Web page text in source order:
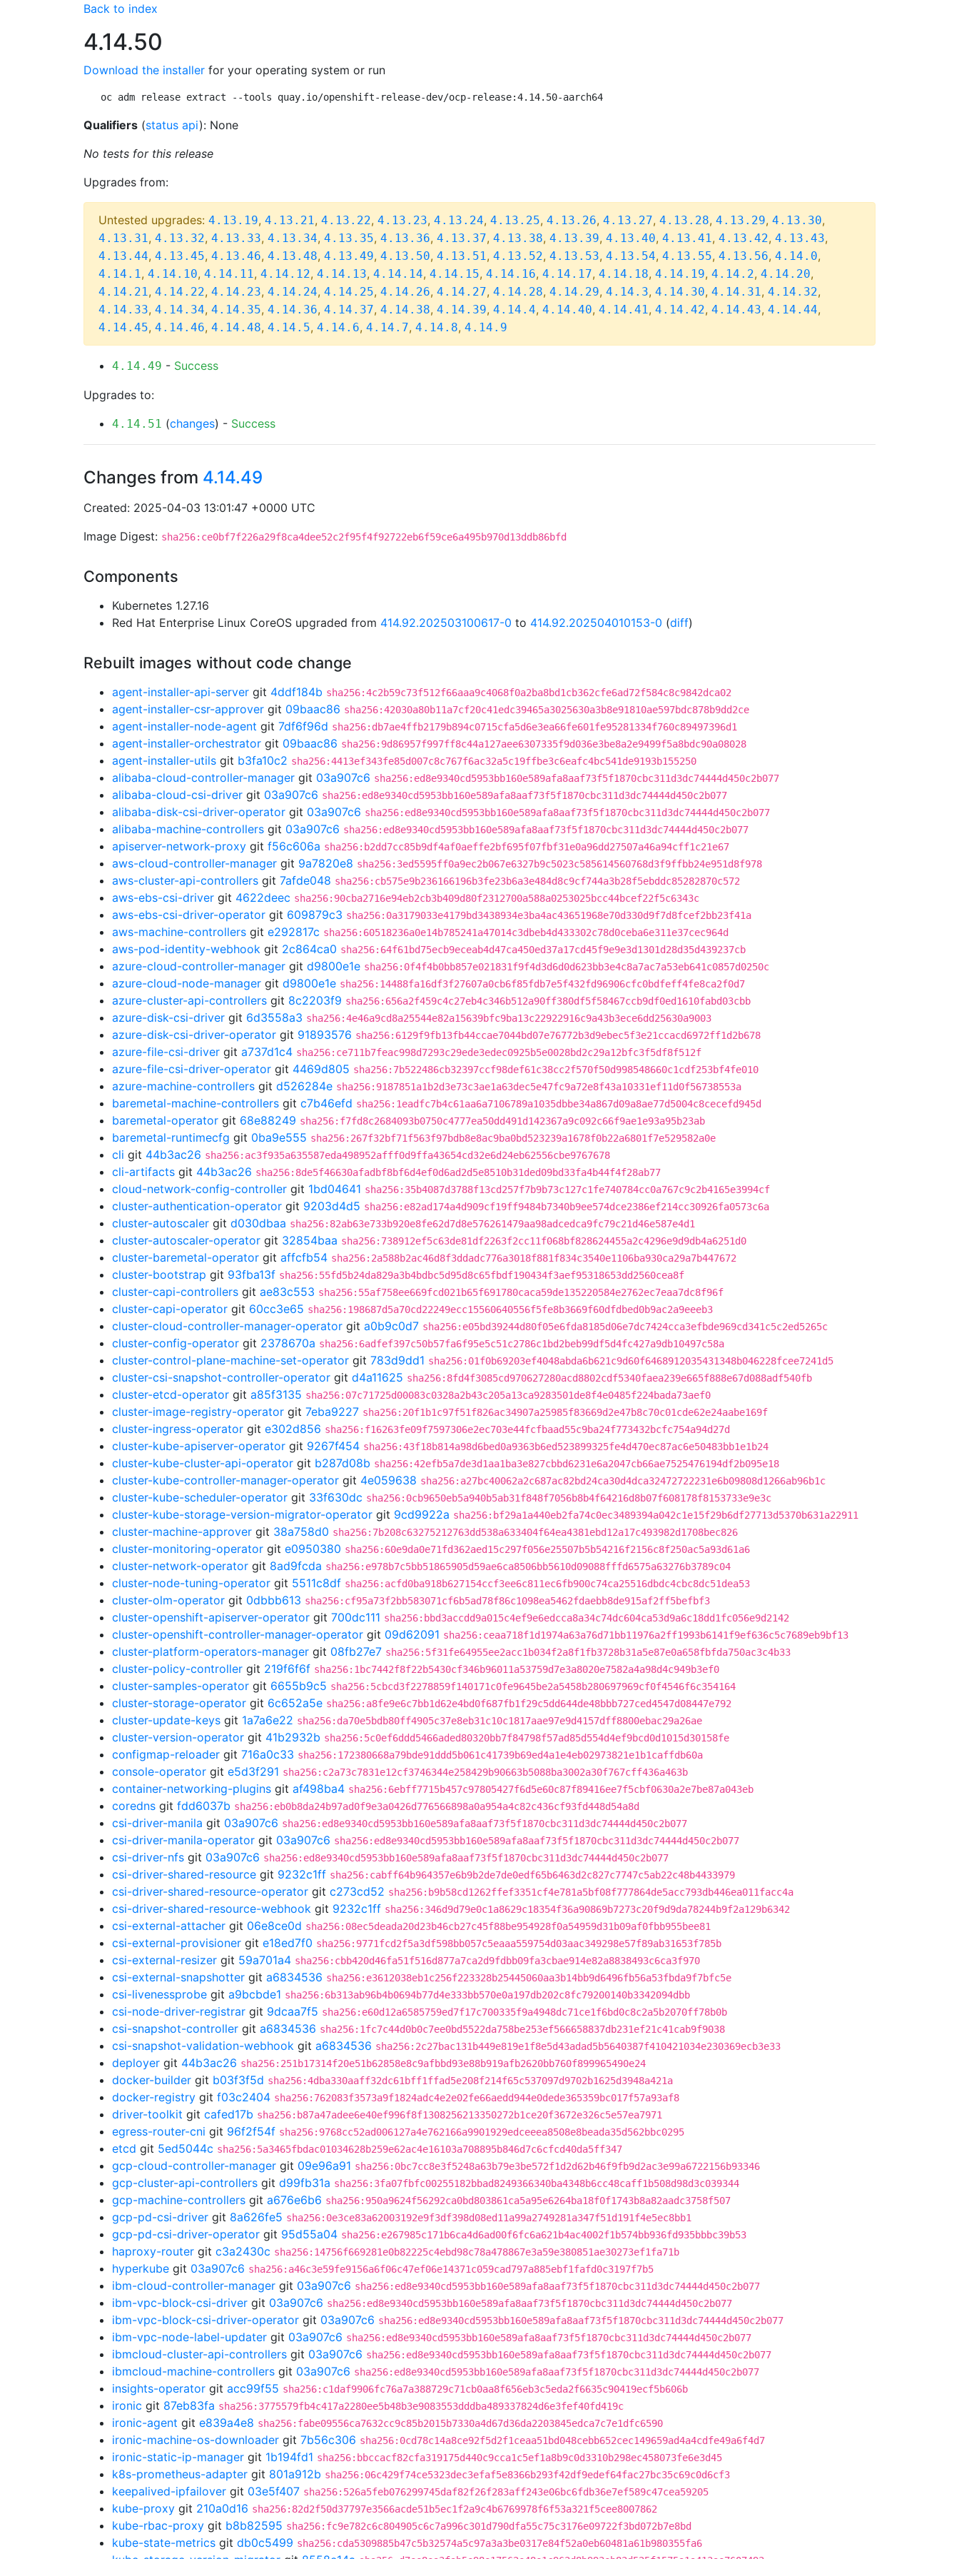
Back to index
4.14.50
Download the installer for your operating system or run
oc adm release extract --tools quay.io/openshift-release-dev/ocp-release:4.14.50-aarch64
Qualifiers (status api): None
No tests for this release
Upgrades from:
Untested upgrades: 4.13.19, 4.13.21, 4.13.22, 4.13.23, 4.13.24, 4.13.25, 4.13.26, 4.13.27, 4.13.28, 4.13.29, 4.13.30,
4.13.31, 4.13.32, 4.13.33, 4.13.34, 4.13.35, 4.13.36, 4.13.37, 4.13.38, 4.13.39, 4.13.40, 4.13.41, 4.13.42, 4.13.43,
4.13.44, 4.13.45, 4.13.46, 4.13.48, 4.13.49, 4.13.50, 4.13.51, 4.13.52, 4.13.53, 4.13.54, 4.13.55, 4.13.56, 4.14.0,
4.14.1, 4.14.10, 4.14.11, 4.14.12, 4.14.13, 4.14.14, 4.14.15, 4.14.16, 4.14.17, 4.14.18, 4.14.19, 4.14.2, 4.14.20,
4.14.21, 4.14.22, 4.14.23, 4.14.24, 4.14.25, 4.14.26, 4.14.27, 4.14.28, 4.14.29, 4.14.3, 4.14.30, 4.14.31, 4.14.32,
4.14.33, 4.14.34, 4.14.35, 4.14.36, 4.14.37, 4.14.38, 4.14.39, 4.14.4, 4.14.40, 4.14.41, 4.14.42, 4.14.43, 4.14.44,
4.14.45, 4.14.46, 4.14.48, 4.14.5, 4.14.6, 4.14.7, 4.14.8, 4.14.9
4.14.49 - Success
Upgrades to:
4.14.51 (changes) - Success
Changes from 4.14.49
Created: 2025-04-03 13:01:47 +0000 UTC
Image Digest: sha256:ce0bf7f226a29f8ca4dee52c2f95f4f92722eb6f59ce6a495b970d13ddb86bfd
Components
Kubernetes 1.27.16
Red Hat Enterprise Linux CoreOS upgraded from 414.92.202503100617-0 to 414.92.202504010153-0 (diff)
Rebuilt images without code change
agent-installer-api-server git 4ddf184b sha256:4c2b59c73f512f66aaa9c4068f0a2ba8bd1cb362cfe6ad72f584c8c9842dca02
agent-installer-csr-approver git 09baac86 sha256:42030a80b11a7cf20c41edc39465a3025630a3b8e91810ae597bdc878b9dd2ce
agent-installer-node-agent git 7df6f96d sha256:db7ae4ffb2179b894c0715cfa5d6e3ea66fe601fe95281334f760c89497396d1
agent-installer-orchestrator git 09baac86 sha256:9d86957f997ff8c44a127aee6307335f9d036e3be8a2e9499f5a8bdc90a08028
agent-installer-utils git b3fa10c2 sha256:4413ef343fe85d007c8c767f6ac32a5c19ffbe3c6eafc4bc541de9193b155250
alibaba-cloud-controller-manager git 03a907c6 sha256:ed8e9340cd5953bb160e589afa8aaf73f5f1870cbc311d3dc74444d450c2b077
alibaba-cloud-csi-driver git 03a907c6 sha256:ed8e9340cd5953bb160e589afa8aaf73f5f1870cbc311d3dc74444d450c2b077
alibaba-disk-csi-driver-operator git 03a907c6 sha256:ed8e9340cd5953bb160e589afa8aaf73f5f1870cbc311d3dc74444d450c2b077
alibaba-machine-controllers git 03a907c6 sha256:ed8e9340cd5953bb160e589afa8aaf73f5f1870cbc311d3dc74444d450c2b077
apiserver-network-proxy git f56c606a sha256:b2dd7cc85b9df4af0aeffe2bf695f07fbf31e0a96dd27507a46a94cff1c21e67
aws-cloud-controller-manager git 9a7820e8 sha256:3ed5595ff0a9ec2b067e6327b9c5023c585614560768d3f9ffbb24e951d8f978
aws-cluster-api-controllers git 7afde048 sha256:cb575e9b236166196b3fe23b6a3e484d8c9cf744a3b28f5ebddc85282870c572
aws-ebs-csi-driver git 4622deec sha256:90cba2716e94eb2cb3b409d80f2312700a588a0253025bcc44bcef22f5c6343c
aws-ebs-csi-driver-operator git 609879c3 sha256:0a3179033e4179bd3438934e3ba4ac43651968e70d330d9f7d8fcef2bb23f41a
aws-machine-controllers git e292817c sha256:60518236a0e14b785241a47014c3dbeb4d433302c78d0ceba6e311e37cec964d
aws-pod-identity-webhook git 2c864ca0 sha256:64f61bd75ecb9eceab4d47ca450ed37a17cd45f9e9e3d1301d28d35d439237cb
azure-cloud-controller-manager git d9800e1e sha256:0f4f4b0bb857e021831f9f4d3d6d0d623bb3e4c8a7ac7a53eb641c0857d0250c
azure-cloud-node-manager git d9800e1e sha256:14488fa16df3f27607a0cb6f85fdb7e5f432fd96906cfc0bdfeff4fe8ca2f0d7
azure-cluster-api-controllers git 8c2203f9 sha256:656a2f459c4c27eb4c346b512a90ff380df5f58467ccb9df0ed1610fabd03cbb
azure-disk-csi-driver git 6d3558a3 sha256:4e46a9cd8a25544e82a15639bfc9ba13c22922916c9a43b3ece6dd25630a9003
azure-disk-csi-driver-operator git 91893576 sha256:6129f9fb13fb44ccae7044bd07e76772b3d9ebec5f3e21ccacd6972ff1d2b678
azure-file-csi-driver git a737d1c4 sha256:ce711b7feac998d7293c29ede3edec0925b5e0028bd2c29a12bfc3f5df8f512f
azure-file-csi-driver-operator git 4469d805 sha256:7b522486cb32397ccf98def61c38cc2f570f50d998548660c1cdf253bf4fe010
azure-machine-controllers git d526284e sha256:9187851a1b2d3e73c3ae1a63dec5e47fc9a72e8f43a10331ef11d0f56738553a
baremetal-machine-controllers git c7b46efd sha256:1eadfc7b4c61aa6a7106789a1035dbbe34a867d09a8ae77d5004c8cecefd945d
baremetal-operator git 68e88249 sha256:f7fd8c2684093b0750c4777ea50dd491d142367a9c092c66f9ae1e93a95b23ab
baremetal-runtimecfg git 0ba9e555 sha256:267f32bf71f563f97bdb8e8ac9ba0bd523239a1678f0b22a6801f7e529582a0e
cli git 44b3ac26 sha256:ac3f935a635587eda498952afff0d9ffa43654cd32e6d24eb62556cbe9767678
cli-artifacts git 44b3ac26 sha256:8de5f46630afadbf8bf6d4ef0d6ad2d5e8510b31ded09bd33fa4b44f4f28ab77
cloud-network-config-controller git 1bd04641 sha256:35b4087d3788f13cd257f7b9b73c127c1fe740784cc0a767c9c2b4165e3994cf
cluster-authentication-operator git 9203d4d5 sha256:e82ad174a4d909cf19ff9484b7340b9ee574dce2386ef214cc30926fa0573c6a
cluster-autoscaler git d030dbaa sha256:82ab63e733b920e8fe62d7d8e576261479aa98adcedca9fc79c21d46e587e4d1
cluster-autoscaler-operator git 32854baa sha256:738912ef5c63de81df2263f2cc11f068bf828624455a2c4296e9d9db4a6251d0
cluster-baremetal-operator git affcfb54 sha256:2a588b2ac46d8f3ddadc776a3018f881f834c3540e1106ba930ca29a7b447672
cluster-bootstrap git 93fba13f sha256:55fd5b24da829a3b4bdbc5d95d8c65fbdf190434f3aef95318653dd2560cea8f
cluster-capi-controllers git ae83c553 sha256:55af758ee669fcd021b65f691780caca59de135220584e2762ec7eaa7dc8f96f
cluster-capi-operator git 60cc3e65 sha256:198687d5a70cd22249ecc15560640556f5fe8b3669f60dfdbed0b9ac2a9eeeb3
cluster-cloud-controller-manager-operator git a0b9c0d7 sha256:e05bd39244d80f05e6fda8185d06e7dc7424cca3efbde969cd341c5c2ed5265c
cluster-config-operator git 2378670a sha256:6adfef397c50b57fa6f95e5c51c2786c1bd2beb99df5d4fc427a9db10497c58a
cluster-control-plane-machine-set-operator git 783d9dd1 sha256:01f0b69203ef4048abda6b621c9d60f6468912035431348b046228fcee7241d5
cluster-csi-snapshot-controller-operator git d4a11625 sha256:8fd4f3085cd970627280acd8802cdf5340faea239e665f888e67d088adf540fb
cluster-etcd-operator git a85f3135 sha256:07c71725d00083c0328a2b43c205a13ca9283501de8f4e0485f224bada73aef0
cluster-image-registry-operator git 7eba9227 sha256:20f1b1c97f51f826ac34907a25985f83669d2e47b8c70c01cde62e24aabe169f
cluster-ingress-operator git e302d856 sha256:f16263fe09f7597306e2ec703e44fcfbaad55c9ba24f773432bcfc754a94d27d
cluster-kube-apiserver-operator git 9267f454 sha256:43f18b814a98d6bed0a9363b6ed523899325fe4d470ec87ac6e50483bb1e1b24
cluster-kube-cluster-api-operator git b287d08b sha256:42efb5a7de3d1aa1ba3e827cbbd6231e6a2047cb66ae7525476194df2b095e18
cluster-kube-controller-manager-operator git 4e059638 sha256:a27bc40062a2c687ac82bd24ca30d4dca32472722231e6b09808d1266ab96b1c
cluster-kube-scheduler-operator git 33f630dc sha256:0cb9650eb5a940b5ab31f848f7056b8b4f64216d8b07f608178f8153733e9e3c
cluster-kube-storage-version-migrator-operator git 9cd9922a sha256:bf29a1a440eb2fa74c0ec3489394a042c1e15f29b6df27713d5370b631a22911
cluster-machine-approver git 38a758d0 sha256:7b208c63275212763dd538a633404f64ea4381ebd12a17c493982d1708bec826
cluster-monitoring-operator git e0950380 sha256:60e9da0e71fd362aed15c297f056e25507b5b54216f2156c8f250ac5a93d61a6
cluster-network-operator git 8ad9fcda sha256:e978b7c5bb51865905d59ae6ca8506bb5610d09088fffd6575a63276b3789c04
cluster-node-tuning-operator git 5511c8df sha256:acfd0ba918b627154ccf3ee6c811ec6fb900c74ca25516dbdc4cbc8dc51dea53
cluster-olm-operator git 0dbbb613 sha256:cf95a73f2bb583071cf6b5ad78f86c1098ea5462fdaebb8de915af2ff5befbf3
cluster-openshift-apiserver-operator git 700dc111 sha256:bbd3accdd9a015c4ef9e6edcca8a34c74dc604ca53d9a6c18dd1fc056e9d2142
cluster-openshift-controller-manager-operator git 09d62091 sha256:ceaa718f1d1974a63a76d71bb11976a2ff1993b6141f9ef636c5c7689eb9bf13
cluster-platform-operators-manager git 08fb27e7 sha256:5f31fe64955ee2acc1b034f2a8f1fb3728b31a5e87e0a658fbfda750ac3c4b33
cluster-policy-controller git 219f6f6f sha256:1bc7442f8f22b5430cf346b96011a53759d7e3a8020e7582a4a98d4c949b3ef0
cluster-samples-operator git 6655b9c5 sha256:5cbcd3f2278859f140171c0fe9645be2a5458b280697969cf0f4546f6c354164
cluster-storage-operator git 6c652a5e sha256:a8fe9e6c7bb1d62e4bd0f687fb1f29c5dd644de48bbb727ced4547d08447e792
cluster-update-keys git 1a7a6e22 sha256:da70e5bdb80ff4905c37e8eb31c10c1817aae97e9d4157dff8800ebac29a26ae
cluster-version-operator git 41b2932b sha256:5c0ef6ddd5466aded80320bb7f84798f57ad85d554d4ef9bcd0d1015d30158fe
configmap-reloader git 716a0c33 sha256:172380668a79bde91ddd5b061c41739b69ed4a1e4eb02973821e1b1caffdb60a
console-operator git e5d3f291 sha256:c2a73c7831e12cf3746344e258429b90663b5088ba3002a30f767cff436a463b
container-networking-plugins git af498ba4 sha256:6ebff7715b457c97805427f6d5e60c87f89416ee7f5cbf0630a2e7be87a043eb
coredns git fdd6037b sha256:eb0b8da24b97ad0f9e3a0426d776566898a0a954a4c82c436cf93fd448d54a8d
csi-driver-manila git 03a907c6 sha256:ed8e9340cd5953bb160e589afa8aaf73f5f1870cbc311d3dc74444d450c2b077
csi-driver-manila-operator git 03a907c6 sha256:ed8e9340cd5953bb160e589afa8aaf73f5f1870cbc311d3dc74444d450c2b077
csi-driver-nfs git 03a907c6 sha256:ed8e9340cd5953bb160e589afa8aaf73f5f1870cbc311d3dc74444d450c2b077
csi-driver-shared-resource git 9232c1ff sha256:cabff64b964357e6b9b2de7de0edf65b6463d2c827c7747c5ab22c48b4433979
csi-driver-shared-resource-operator git c273cd52 sha256:b9b58cd1262ffef3351cf4e781a5bf08f777864de5acc793db446ea011facc4a
csi-driver-shared-resource-webhook git 9232c1ff sha256:346d9d79e0c1a8629c18354f36a90869b7273c20f9d9da78244b9f2a129b6342
csi-external-attacher git 06e8ce0d sha256:08ec5deada20d23b46cb27c45f88be954928f0a54959d31b09af0fbb955bee81
csi-external-provisioner git e18ed7f0 sha256:9771fcd2f5a3df598bb057c5eaaa559754d03aac349298e57f89ab31653f785b
csi-external-resizer git 59a701a4 sha256:cbb420d46fa51f516d877a7ca2d9fdbb09fa3cbae914e82a8838493c6ca3f970
csi-external-snapshotter git a6834536 sha256:e3612038eb1c256f223328b25445060aa3b14bb9d6496fb56a53fbda9f7bfc5e
csi-livenessprobe git a9bcbde1 sha256:6b313ab96b4b0694b77d4e333bb570e0a197db202c8fc79200140b3342094dbb
csi-node-driver-registrar git 9dcaa7f5 sha256:e60d12a6585759ed7f17c700335f9a4948dc71ce1f6bd0c8c2a5b2070ff78b0b
csi-snapshot-controller git a6834536 sha256:1fc7c44d0b0c7ee0bd5522da758be253ef566658837db231ef21c41cab9f9038
csi-snapshot-validation-webhook git a6834536 sha256:2c27bac131b449e819e1f8e5d43adad5b5640387f410421034e230369ecb3e33
deployer git 44b3ac26 sha256:251b17314f20e51b62858e8c9afbbd93e88b919afb2620bb760f899965490e24
docker-builder git b03f3f5d sha256:4dba330aaff32dc61bff1ffad5e208f214f65c537097d9702b1625d3948a421a
docker-registry git f03c2404 sha256:762083f3573a9f1824adc4e2e02fe66aedd944e0dede365359bc017f57a93af8
driver-toolkit git cafed17b sha256:b87a47adee6e40ef996f8f1308256213350272b1ce20f3672e326c5e57ea7971
egress-router-cni git 96f2f54f sha256:9768cc52ad006127a4e762166a9901929edceeea8508e8beada35d562bbc0295
etcd git 5ed5044c sha256:5a3465fbdac01034628b259e62ac4e16103a708895b846d7c6cfcd40da5ff347
gcp-cloud-controller-manager git 09e96a91 sha256:0bc7cc8e3f5248a63b79e3be572f1d2d62b46f9fb9d2ac3e99a6722156b93346
gcp-cluster-api-controllers git d99fb31a sha256:3fa07fbfc00255182bbad8249366340ba4348b6cc48caff1b508d98d3c039344
gcp-machine-controllers git a676e6b6 sha256:950a9624f56292ca0bd803861ca5a95e6264ba18f0f1743b8a82aadc3758f507
gcp-pd-csi-driver git 8a626fe5 sha256:0e3ce83a62003192e9f3df398d08ed11a99a2749281a347f51d191f4e5ec8bb1
gcp-pd-csi-driver-operator git 95d55a04 sha256:e267985c171b6ca4d6ad00f6fc6a621b4ac4002f1b574bb936fd935bbbc39b53
haproxy-router git c3a2430c sha256:14756f669281e0b82225c4ebd98c78a478867e3a59e380851ae30273ef1fa71b
hyperkube git 03a907c6 sha256:a46c3e59fe9156a6f06c47ef06e14371c059cad797a885ebf1fafd0c3197f7b5
ibm-cloud-controller-manager git 03a907c6 sha256:ed8e9340cd5953bb160e589afa8aaf73f5f1870cbc311d3dc74444d450c2b077
ibm-vpc-block-csi-driver git 03a907c6 sha256:ed8e9340cd5953bb160e589afa8aaf73f5f1870cbc311d3dc74444d450c2b077
ibm-vpc-block-csi-driver-operator git 03a907c6 sha256:ed8e9340cd5953bb160e589afa8aaf73f5f1870cbc311d3dc74444d450c2b077
ibm-vpc-node-label-updater git 03a907c6 sha256:ed8e9340cd5953bb160e589afa8aaf73f5f1870cbc311d3dc74444d450c2b077
ibmcloud-cluster-api-controllers git 03a907c6 sha256:ed8e9340cd5953bb160e589afa8aaf73f5f1870cbc311d3dc74444d450c2b077
ibmcloud-machine-controllers git 03a907c6 sha256:ed8e9340cd5953bb160e589afa8aaf73f5f1870cbc311d3dc74444d450c2b077
insights-operator git acc99f55 sha256:c1daf9906fc76a7a388729c71cb0aa8f656eb3c5eda2f6635c90419ecf5b606b
ironic git 87eb83fa sha256:3775579fb4c417a2280ee5b48b3e9083553dddba489337824d6e3fef40fd419c
ironic-agent git e839a4e8 sha256:fabe09556ca7632cc9c85b2015b7330a4d67d36da2203845edca7c7e1dfc6590
ironic-machine-os-downloader git 7b56c306 sha256:0cd78c14a8ce92f5d2f1ceaa51bd048cebb652cec149659ad4a4cdfe49a6f4d7
ironic-static-ip-manager git 1b194fd1 sha256:bbccacf82cfa319175d440c9cca1c5ef1a8b9c0d3310b298ec458073fe6e3d45
k8s-prometheus-adapter git 801a912b sha256:06c429f74ce5323dec3efaf5e8366b293f42df9edef64fac27bc35c69c0d6cf3
keepalived-ipfailover git 03e5f407 sha256:526a5feb076299745daf82f26f283aff243e06bc6fdb36e7ef589c47cea59205
kube-proxy git 210a0d16 sha256:82d2f50d37797e3566acde51b5ec1f2a9c4b6769978f6f53a321f5cee8007862
kube-rbac-proxy git b8b82595 sha256:fc9e782c6c804905c6c7a996c301d790dfa55c75c3176e09722f3bd072b7e8bd
kube-state-metrics git db0c5499 sha256:cda5309885b47c5b32574a5c97a3a3be0317e84f52a0eb60481a61b980355fa6